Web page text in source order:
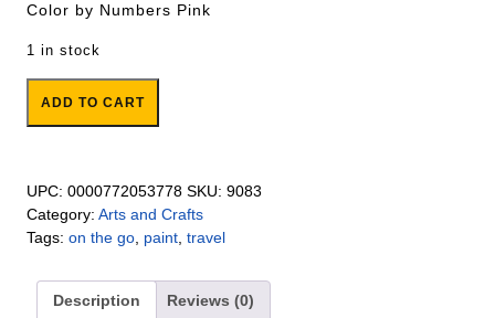
Color by Numbers Pink
1 in stock
ADD TO CART
UPC: 0000772053778 SKU: 9083
Category: Arts and Crafts
Tags: on the go paint travel
Description Reviews (0)